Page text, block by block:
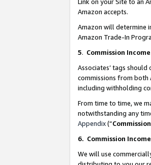
Amazon accepts.
Amazon will determine
Amazon Trade-In
5. Commission
Associates’ tags
commissions from both
including withholding
From time to time, we
notwithstanding any
Appendix(“
6. Commission
We will use